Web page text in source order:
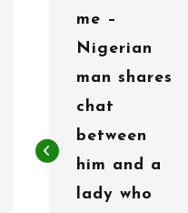
v
me –
Nigerian
man shares
chat
between
him and a
lady who